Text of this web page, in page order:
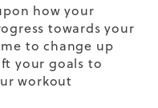
how your
towards your
to change up
your goals to
workout